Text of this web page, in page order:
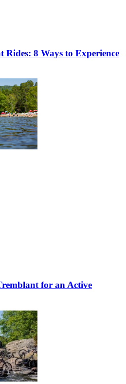
Rides: 8 Ways to Experience
for an Active